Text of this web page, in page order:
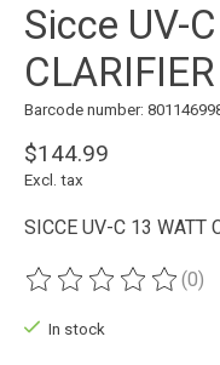
Sicce UV-
CLARIFIER
Barcode number:
$144.99
Excl. tax
SICCE UV-C 13 WATT
The rating of this (0)
In stock